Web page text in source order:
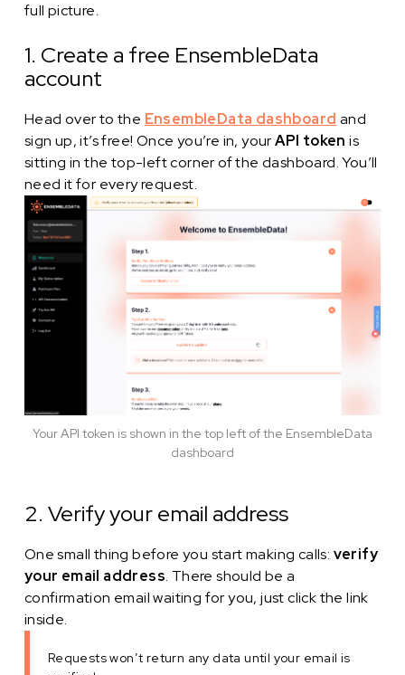
full picture.
1. Create a free EnsembleData
account
Head over to the EnsembleData dashboard and
sign up, it’s free! Once you’re in, yourAPI token is
sitting in the top-left corner of the dashboard. You’ll
need it for every request.
Your API token is shown in the top left of the EnsembleData
dashboard
2. Verify your email address
One small thing before you start making calls: verify
your email address. There should be a
confirmation email waiting for you, just click the link
inside.
Requests won’t return any data until your email is